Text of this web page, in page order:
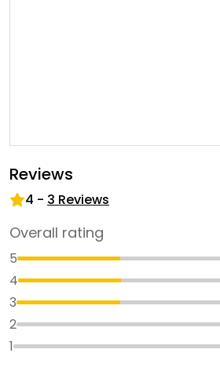
Reviews
4 - 3 Reviews
Overall rating
5
4
3
2
1